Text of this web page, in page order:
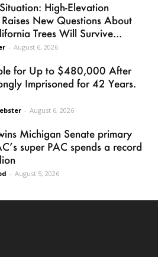
High-Elevation
New Questions About
Trees Will Survive...
- August 6, 2026
for Up to $480,000 After
Imprisoned for 42 Years.
- August 6, 2026
Michigan Senate primary
super PAC spends a record
- August 5, 2026